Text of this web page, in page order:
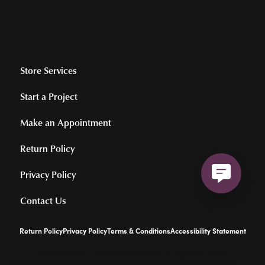
Store Services
Start a Project
Make an Appointment
Return Policy
Privacy Policy
Contact Us
Return PolicyPrivacy PolicyTerms & ConditionsAccessibility Statement